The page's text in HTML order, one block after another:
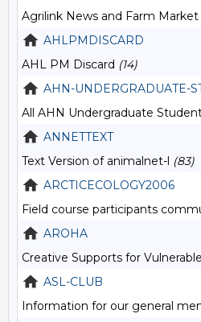
Agrilink News and Farm
AHLPMDISCARD
AHL PM Discard (14)
AHN-UNDERGRADUATE-
All AHN Undergraduate
ANNETTEXT
Text Version of animalnet-l (83)
ARCTICECOLOGY2006
Field course participants
AROHA
Creative Supports for
ASL-CLUB
Information for our general